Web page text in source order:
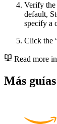
Verify
default,
specify a
Click the
Read more
Más